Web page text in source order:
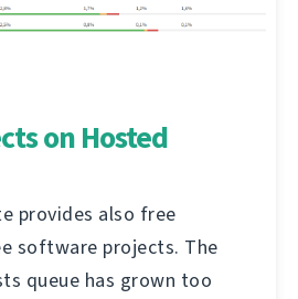
on Hosted
provides also free
software projects. The
queue has grown too